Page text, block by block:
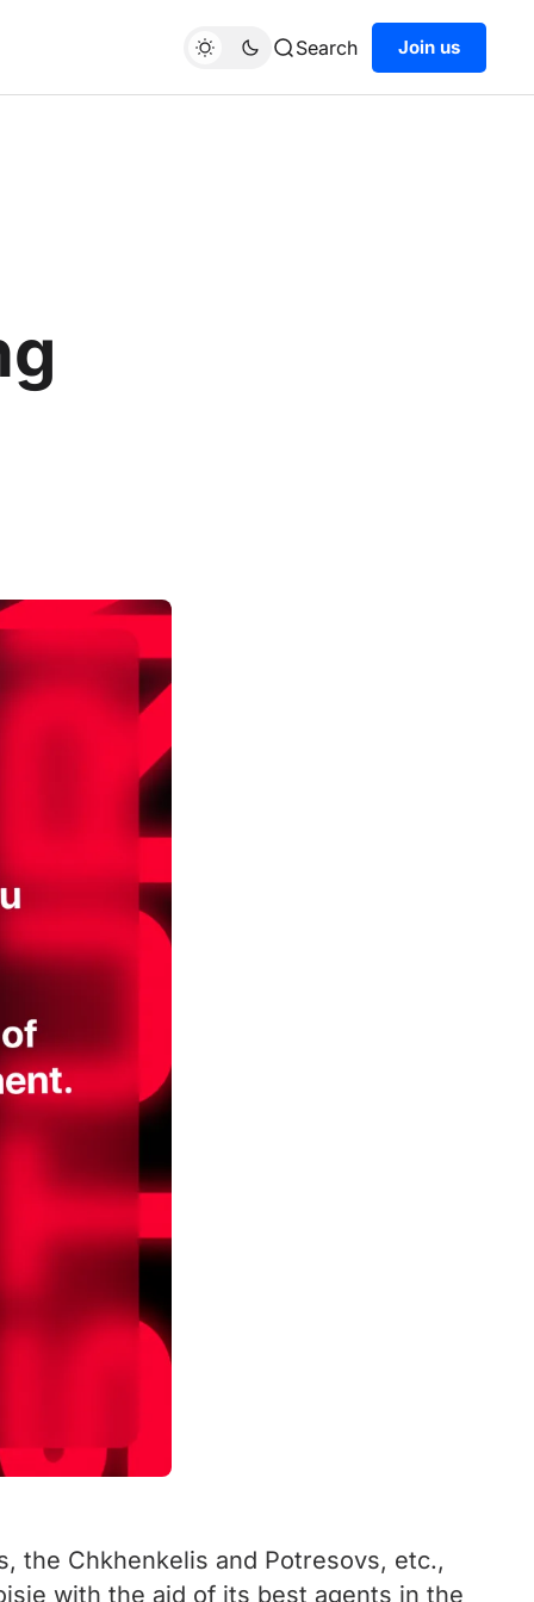
Search Join us
the Chkhenkelis and Potresovs, etc.,
with the aid of its best agents in the